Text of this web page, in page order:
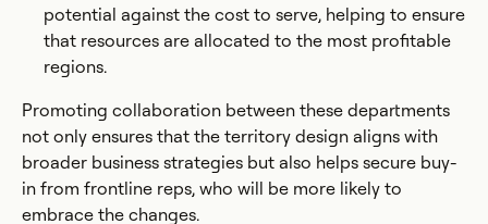
potential against the cost to serve, helping to ensure
that resources are allocated to the most profitable
regions.
Promoting collaboration between these departments
not only ensures that the territory design aligns with
broader business strategies but also helps secure buy-
in from frontline reps, who will be more likely to
embrace the changes.